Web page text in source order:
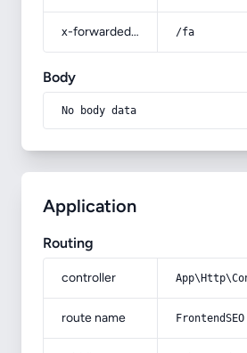
x-forwarded-prefix /fa
Body
No body data
Application
Routing
controller
route name FrontendSEO